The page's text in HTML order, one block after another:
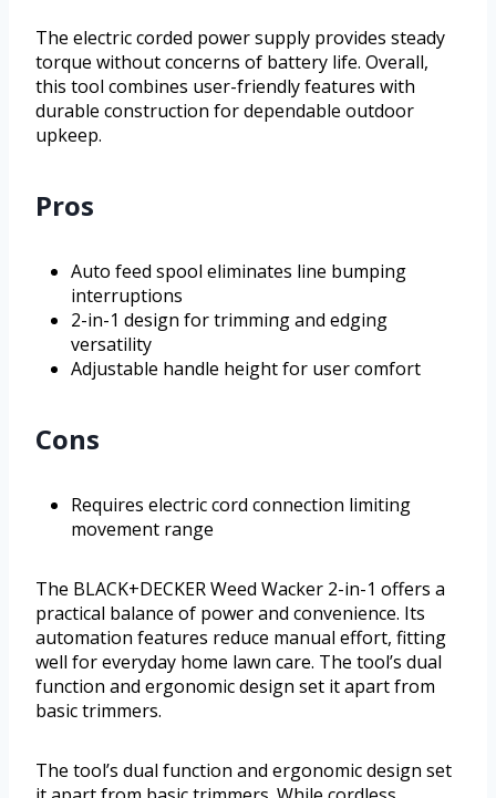
The electric corded power supply provides steady
torque without concerns of battery life. Overall,
this tool combines user-friendly features with
durable construction for dependable outdoor
upkeep.
Pros
Auto feed spool eliminates line bumping
interruptions
2-in-1 design for trimming and edging
versatility
Adjustable handle height for user comfort
Cons
Requires electric cord connection limiting
movement range
The BLACK+DECKER Weed Wacker 2-in-1 offers a
practical balance of power and convenience. Its
automation features reduce manual effort, fitting
well for everyday home lawn care. The tool’s dual
function and ergonomic design set it apart from
basic trimmers.
The tool’s dual function and ergonomic design set